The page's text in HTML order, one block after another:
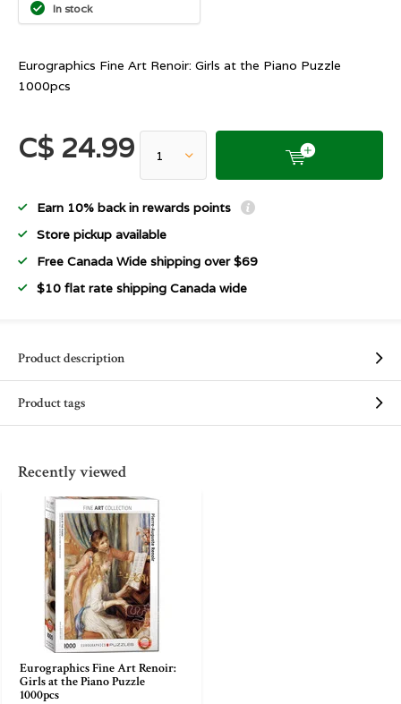
In stock
Eurographics Fine Art Renoir: Girls at the Piano Puzzle
1000pcs
C$ 24.99
Earn 10% back in rewards points
Store pickup available
Free Canada Wide shipping over $69
$10 flat rate shipping Canada wide
Product description
Product tags
Recently viewed
Eurographics Fine Art Renoir:
Girls at the Piano Puzzle
1000pcs